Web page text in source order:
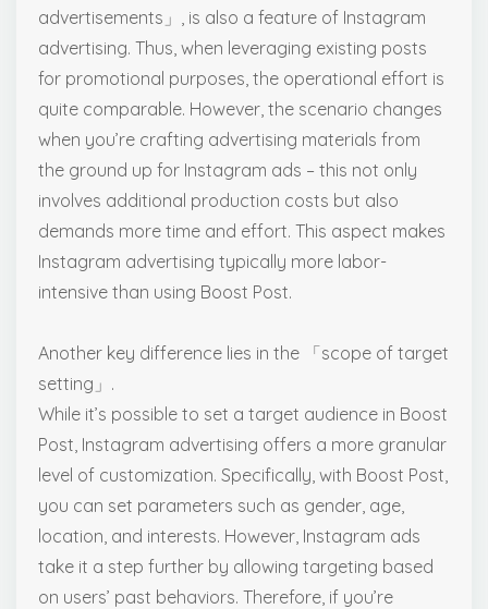
advertisements」, is also a feature of Instagram
advertising. Thus, when leveraging existing posts
for promotional purposes, the operational effort is
quite comparable. However, the scenario changes
when you’re crafting advertising materials from
the ground up for Instagram ads – this not only
involves additional production costs but also
demands more time and effort. This aspect makes
Instagram advertising typically more labor-
intensive than using Boost Post.
Another key difference lies in the 「scope of target
setting」.
While it’s possible to set a target audience in Boost
Post, Instagram advertising offers a more granular
level of customization. Specifically, with Boost Post,
you can set parameters such as gender, age,
location, and interests. However, Instagram ads
take it a step further by allowing targeting based
on users’ past behaviors. Therefore, if you’re